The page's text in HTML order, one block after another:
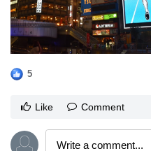
5
Like Comment